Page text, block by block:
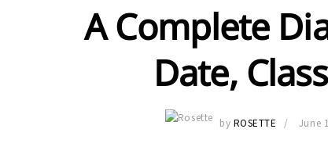
A Complete
Date,
by ROSETTE June